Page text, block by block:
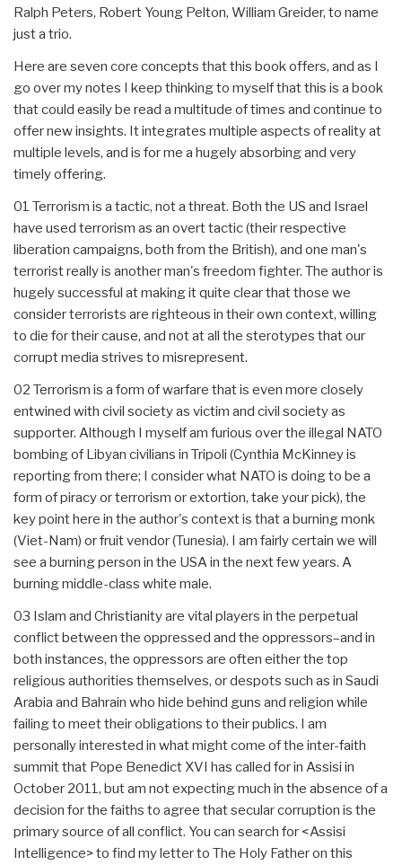
Ralph Peters, Robert Young Pelton, William Greider, to name
just a trio.
Here are seven core concepts that this book offers, and as I
go over my notes I keep thinking to myself that this is a book
that could easily be read a multitude of times and continue to
offer new insights. It integrates multiple aspects of reality at
multiple levels, and is for me a hugely absorbing and very
timely offering.
01 Terrorism is a tactic, not a threat. Both the US and Israel
have used terrorism as an overt tactic (their respective
liberation campaigns, both from the British), and one man's
terrorist really is another man's freedom fighter. The author is
hugely successful at making it quite clear that those we
consider terrorists are righteous in their own context, willing
to die for their cause, and not at all the sterotypes that our
corrupt media strives to misrepresent.
02 Terrorism is a form of warfare that is even more closely
entwined with civil society as victim and civil society as
supporter. Although I myself am furious over the illegal NATO
bombing of Libyan civilians in Tripoli (Cynthia McKinney is
reporting from there; I consider what NATO is doing to be a
form of piracy or terrorism or extortion, take your pick), the
key point here in the author's context is that a burning monk
(Viet-Nam) or fruit vendor (Tunesia). I am fairly certain we will
see a burning person in the USA in the next few years. A
burning middle-class white male.
03 Islam and Christianity are vital players in the perpetual
conflict between the oppressed and the oppressors–and in
both instances, the oppressors are often either the top
religious authorities themselves, or despots such as in Saudi
Arabia and Bahrain who hide behind guns and religion while
failing to meet their obligations to their publics. I am
personally interested in what might come of the inter-faith
summit that Pope Benedict XVI has called for in Assisi in
October 2011, but am not expecting much in the absence of a
decision for the faiths to agree that secular corruption is the
primary source of all conflict. You can search for <Assisi
Intelligence> to find my letter to The Holy Father on this